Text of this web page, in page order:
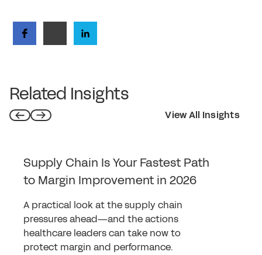
Related Insights
View All Insights
Supply Chain Is Your Fastest Path
to Margin Improvement in 2026
A practical look at the supply chain
pressures ahead—and the actions
healthcare leaders can take now to
protect margin and performance.